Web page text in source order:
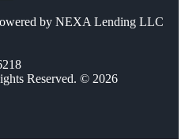
by NEXA Lending LLC
Reserved. © 2026